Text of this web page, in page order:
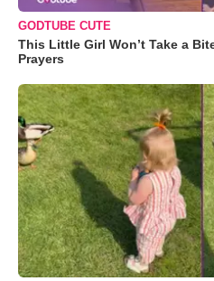
GODTUBE CUTE
This Little Girl Won’t Take a
Prayers